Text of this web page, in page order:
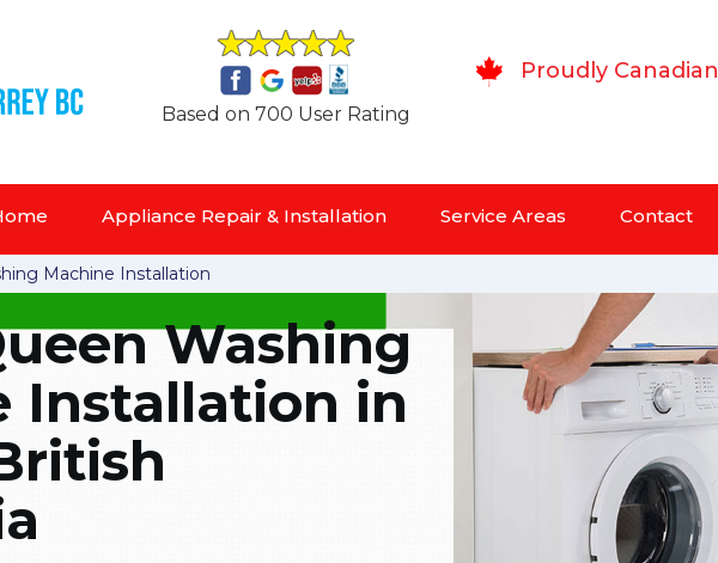
Based on 700 User Rating
Proudly Canadian
Appliance Repair & Installation Service Areas Contact
Machine Installation
Washing
Installation in